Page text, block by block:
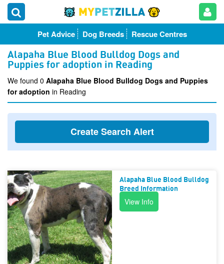
Pet Advice Dog Breeds Rescue Centres
Alapaha Blue Blood Bulldog Dogs and
Puppies for adoption in Reading
We found 0 Alapaha Blue Blood Bulldog Dogs and Puppies
for adoption in Reading
Create Search Alert
Alapaha Blue Blood Bulldog
Breed Information
View Info